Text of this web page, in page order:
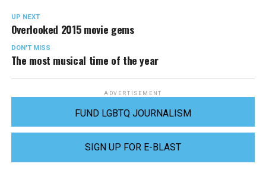
UP NEXT
Overlooked 2015 movie gems
DON'T MISS
The most musical time of the year
ADVERTISEMENT
FUND LGBTQ JOURNALISM
SIGN UP FOR E-BLAST